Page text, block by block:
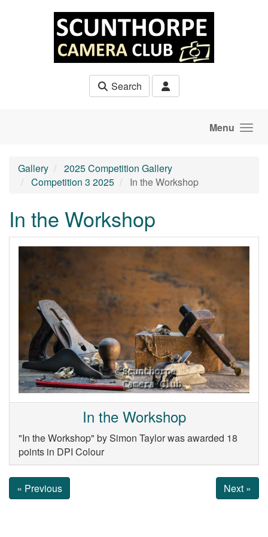
Search
Menu
Gallery
2025 Competition Gallery
Competition 3 2025
In the Workshop
In the Workshop
In the Workshop
"In the Workshop" by Simon Taylor was awarded 18
points in DPI Colour
« Previous Next »